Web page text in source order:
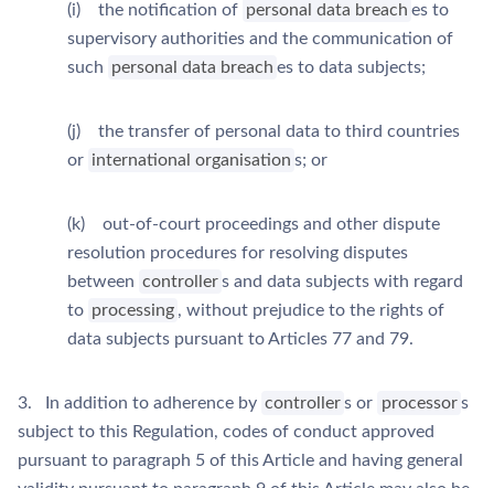
(i) the notification of personal data breach es to
supervisory authorities and the communication of
such personal data breach es to data subjects;
(j) the transfer of personal data to third countries
or international organisation s; or
(k) out-of-court proceedings and other dispute
resolution procedures for resolving disputes
between controller s and data subjects with regard
to processing , without prejudice to the rights of
data subjects pursuant to Articles 77 and 79.
3. In addition to adherence by controller s or processor s
subject to this Regulation, codes of conduct approved
pursuant to paragraph 5 of this Article and having general